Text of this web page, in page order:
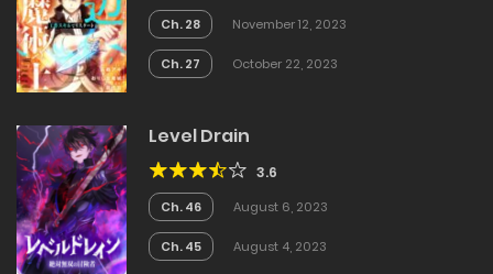
Ch. 28 November 12, 2023
Ch. 27 October 22, 2023
Level Drain
3.6
Ch. 46 August 6, 2023
Ch. 45 August 4, 2023